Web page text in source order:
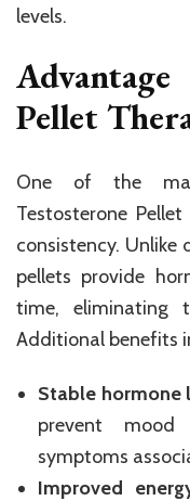
levels.
Pellet
One of the
Testosterone
consistency. Unlike
pellets provide
time, eliminating
Additional benefits
Stable hormone
prevent
symptoms
Improved